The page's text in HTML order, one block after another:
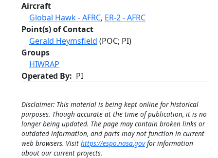
Aircraft
Global Hawk - AFRC, ER-2 - AFRC
Point(s) of Contact
Gerald Heymsfield (POC; PI)
Groups
HIWRAP
Operated By
PI
Disclaimer: This material is being kept online for historical
purposes. Though accurate at the time of publication, it is no
longer being updated. The page may contain broken links or
outdated information, and parts may not function in current
web browsers. Visit https://espo.nasa.govfor information
about our current projects.